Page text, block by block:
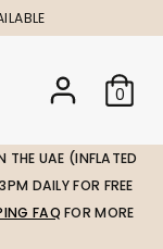
0
THE UAE (INFLATED
DAILY FOR FREE
FAQ FOR MORE